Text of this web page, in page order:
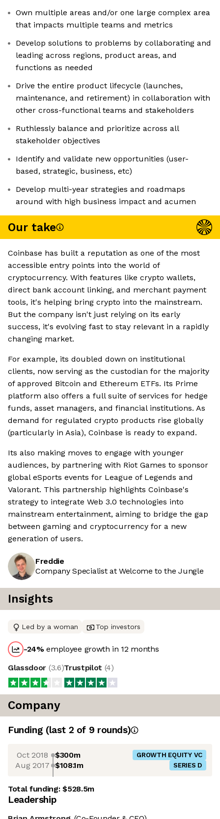
Own multiple areas and/or one large complex area
that impacts multiple teams and metrics
Develop solutions to problems by collaborating and
leading across regions, product areas, and
functions as needed
Drive the entire product lifecycle (launches,
maintenance, and retirement) in collaboration with
other cross-functional teams and stakeholders
Ruthlessly balance and prioritize across all
stakeholder objectives
Identify and validate new opportunities (user-
based, strategic, business, etc)
Develop multi-year strategies and roadmaps
around with high business impact and acumen
Our take
Coinbase has built a reputation as one of the most
accessible entry points into the world of
cryptocurrency. With features like crypto wallets,
direct bank account linking, and merchant payment
tools, it's helping bring crypto into the mainstream.
But the company isn't just relying on its early
success, it's evolving fast to stay relevant in a rapidly
changing market.
For example, its doubled down on institutional
clients, now serving as the custodian for the majority
of approved Bitcoin and Ethereum ETFs. Its Prime
platform also offers a full suite of services for hedge
funds, asset managers, and financial institutions. As
demand for regulated crypto products rise globally
(particularly in Asia), Coinbase is ready to expand.
Its also making moves to engage with younger
audiences, by partnering with Riot Games to sponsor
global eSports events for League of Legends and
Valorant. This partnership highlights Coinbase's
strategy to integrate Web 3.0 technologies into
mainstream entertainment, aiming to bridge the gap
between gaming and cryptocurrency for a new
generation of users.
Freddie
Company Specialist at Welcome to the Jungle
Insights
Led by a woman Top investors
-24%employee growth in 12 months
Glassdoor (3.6)Trustpilot (4)
Company
Funding (last 2 of 9 rounds)
Oct 2018 $300m GROWTH EQUITY VC
Aug 2017 $108.1m SERIES D
Total funding:$528.5m
Leadership